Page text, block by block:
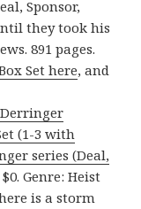
Sponsor,
they took his
891 pages.
Set here, and
Derringer
(1-3 with
series (Deal,
Genre: Heist
is a storm